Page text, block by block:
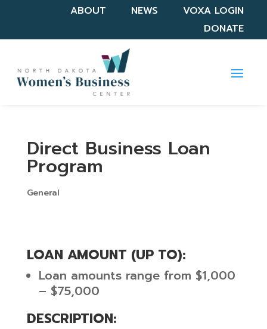
ABOUT NEWS
VOXA LOGIN
DONATE
Direct Business Loan
Program
General
LOAN AMOUNT (UP TO):
Loan amounts range from $1,000
– $75,000
DESCRIPTION: